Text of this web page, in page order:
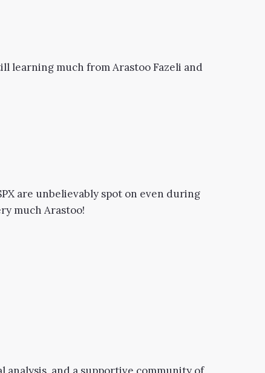
learning much from Arastoo Fazeli and
are unbelievably spot on even during
much Arastoo!